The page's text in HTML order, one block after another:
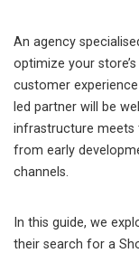
An agency
optimize your
customer
led partner will be
infrastructure
from early
channels.
In this guide, we
their search for a